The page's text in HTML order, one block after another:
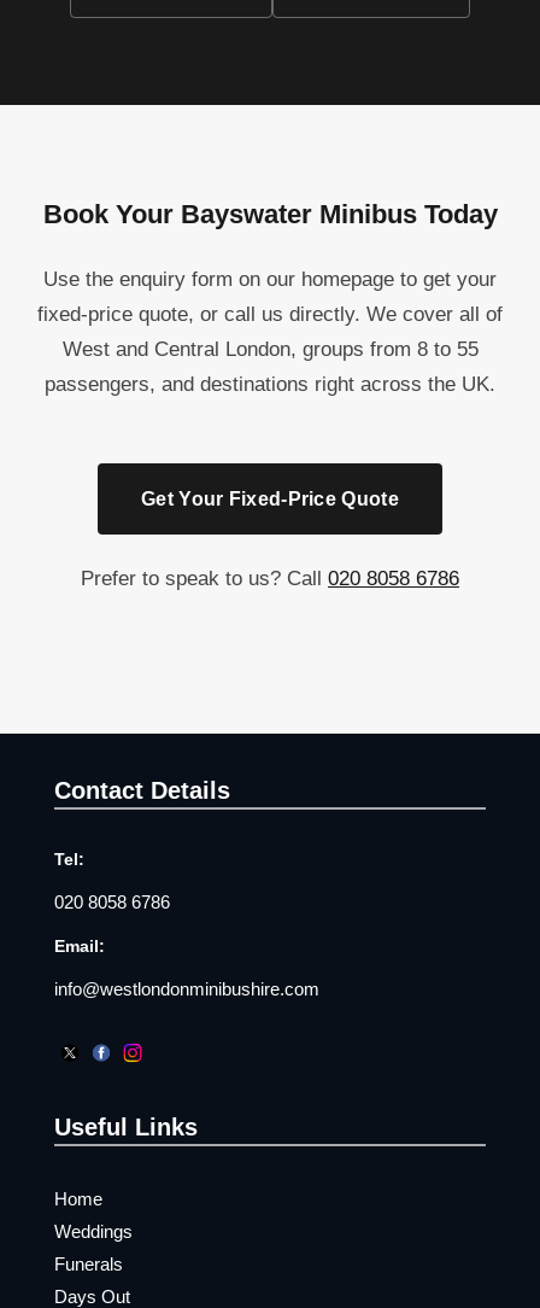
Book Your Bayswater Minibus Today
Use the enquiry form on our homepage to get your
fixed-price quote, or call us directly. We cover all of
West and Central London, groups from 8 to 55
passengers, and destinations right across the UK.
Get Your Fixed-Price Quote
Prefer to speak to us? Call 020 8058 6786
Contact Details
Tel:
020 8058 6786
Email:
info@westlondonminibushire.com
Useful Links
Home
Weddings
Funerals
Days Out